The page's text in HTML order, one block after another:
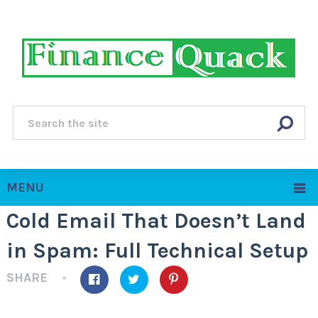
MENU
Cold Email That Doesn’t Land
in Spam: Full Technical Setup
SHARE